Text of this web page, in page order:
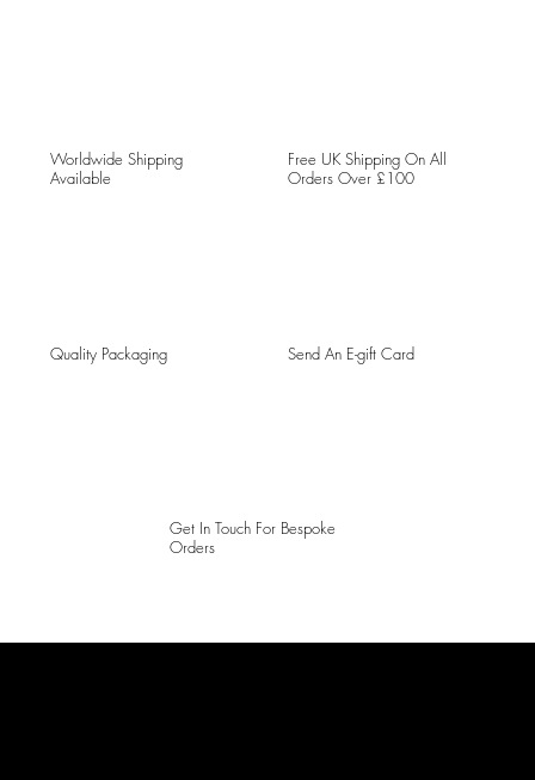
Worldwide Shipping
Available
Free UK Shipping On All
Orders Over £100
Quality Packaging Send An E-gift Card
Get In Touch For Bespoke
Orders